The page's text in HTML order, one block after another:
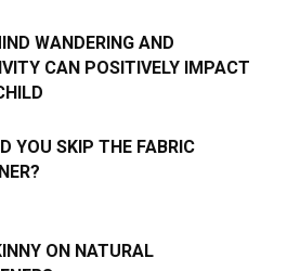
WANDERING AND
CAN POSITIVELY IMPACT
YOU SKIP THE FABRIC
ON NATURAL